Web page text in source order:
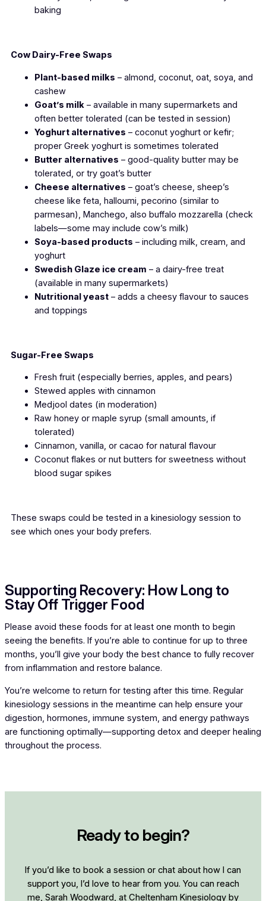
baking
Cow Dairy-Free Swaps
Plant-based milks – almond, coconut, oat, soya, and
cashew
Goat’s milk – available in many supermarkets and
often better tolerated (can be tested in session)
Yoghurt alternatives – coconut yoghurt or kefir;
proper Greek yoghurt is sometimes tolerated
Butter alternatives – good-quality butter may be
tolerated, or try goat’s butter
Cheese alternatives – goat’s cheese, sheep’s
cheese like feta, halloumi, pecorino (similar to
parmesan), Manchego, also buffalo mozzarella (check
labels—some may include cow’s milk)
Soya-based products – including milk, cream, and
yoghurt
Swedish Glaze ice cream – a dairy-free treat
(available in many supermarkets)
Nutritional yeast – adds a cheesy flavour to sauces
and toppings
Sugar-Free Swaps
Fresh fruit (especially berries, apples, and pears)
Stewed apples with cinnamon
Medjool dates (in moderation)
Raw honey or maple syrup (small amounts, if
tolerated)
Cinnamon, vanilla, or cacao for natural flavour
Coconut flakes or nut butters for sweetness without
blood sugar spikes
These swaps could be tested in a kinesiology session to
see which ones your body prefers.
Supporting Recovery: How Long to
Stay Off Trigger Food
Please avoid these foods for at least one month to begin
seeing the benefits. If you’re able to continue for up to three
months, you’ll give your body the best chance to fully recover
from inflammation and restore balance.
You’re welcome to return for testing after this time. Regular
kinesiology sessions in the meantime can help ensure your
digestion, hormones, immune system, and energy pathways
are functioning optimally—supporting detox and deeper healing
throughout the process.
Ready to begin?
If you’d like to book a session or chat about how I can
support you, I’d love to hear from you. You can reach
me, Sarah Woodward, at Cheltenham Kinesiology by